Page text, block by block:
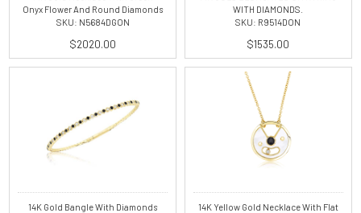
Onyx Flower And Round Diamonds
SKU: N5684DGON
$2020.00
WITH DIAMONDS.
SKU: R9514DON
$1535.00
14K Gold Bangle With Diamonds
14K Yellow Gold Necklace With Flat